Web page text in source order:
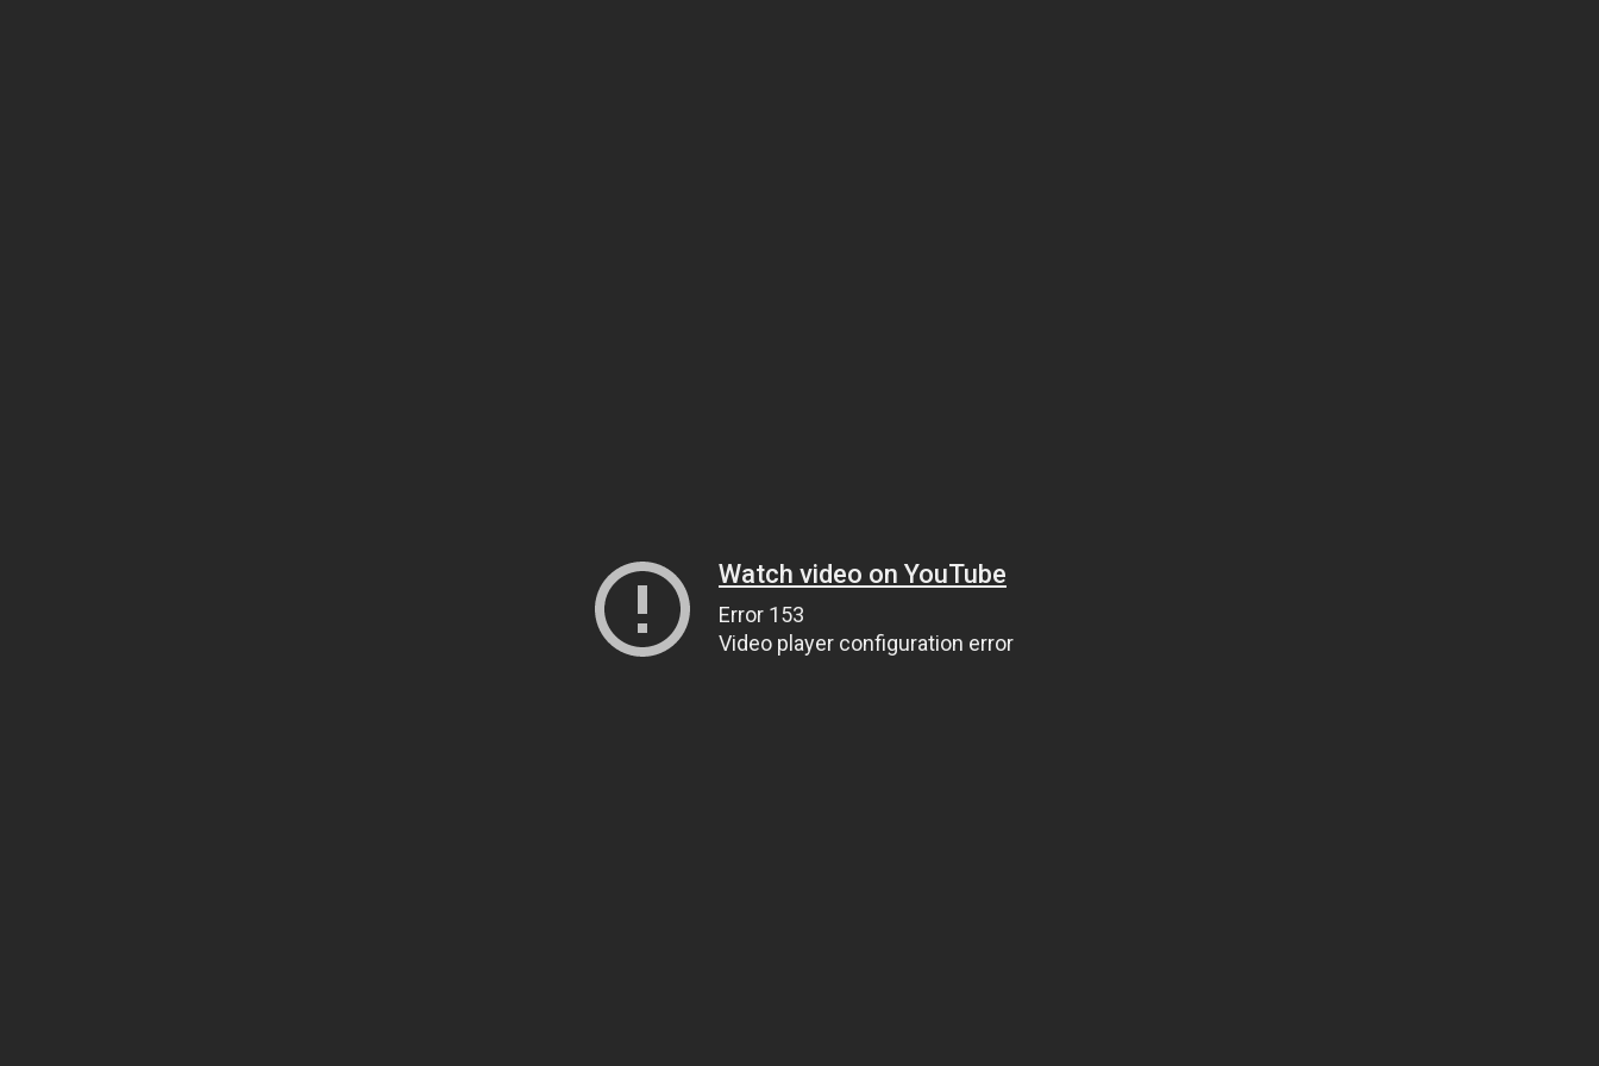
Watch video on YouTube
Error 153
Video player configuration error